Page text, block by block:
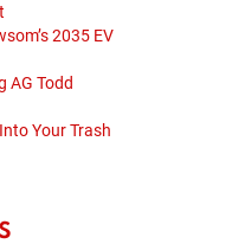
2035 EV
AG Todd
Your Trash